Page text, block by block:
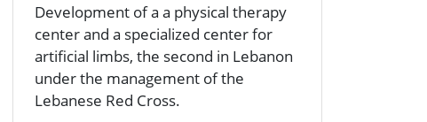
Development of a a physical therapy
center and a specialized center for
artificial limbs, the second in Lebanon
under the management of the
Lebanese Red Cross.